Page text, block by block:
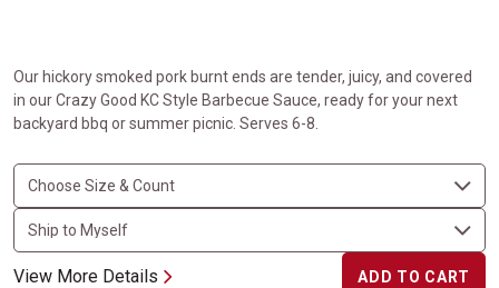
Our hickory smoked pork burnt ends are tender, juicy, and covered
in our Crazy Good KC Style Barbecue Sauce, ready for your next
backyard bbq or summer picnic. Serves 6-8.
View More Details ADD TO CART